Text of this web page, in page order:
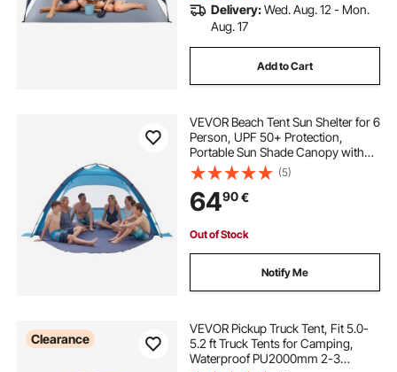
Delivery:Wed. Aug. 12 - Mon.
Aug. 17
Add to Cart
VEVOR Beach Tent Sun Shelter for 6
Person, UPF 50+ Protection,
Portable Sun Shade Canopy with
Carrying Bag & Sand Pockets,
Lightweight and Easy Setup Beach
Umbrella for Camping Fishing
Outdoor Picnic
(5)
6490€
Out of Stock
Notify Me
Clearance
VEVOR Pickup Truck Tent, Fit 5.0-
5.2 ft Truck Tents for Camping,
Waterproof PU2000mm 2-3